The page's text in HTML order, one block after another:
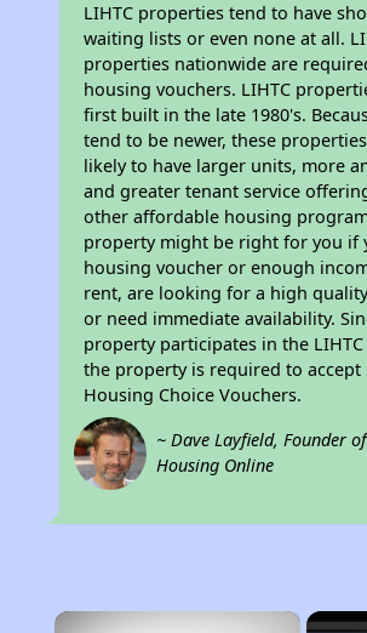
LIHTC properties tend to have
waiting lists or even none at all.
properties nationwide are
housing vouchers. LIHTC
first built in the late 1980's.
tend to be newer, these
likely to have larger units, more
and greater tenant service
other affordable housing
property might be right for you if
housing voucher or enough
rent, are looking for a high
or need immediate availability.
property participates in the
the property is required to accept
Housing Choice Vouchers.
~ Dave Layfield, Founder
Housing Online
×